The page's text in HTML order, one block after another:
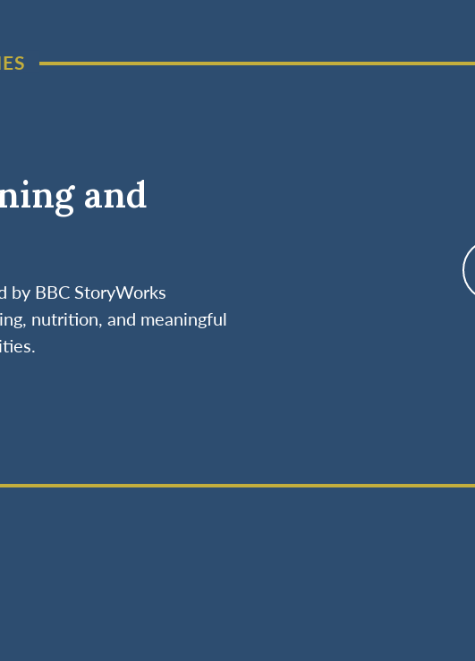
and
by BBC StoryWorks
nutrition, and meaningful